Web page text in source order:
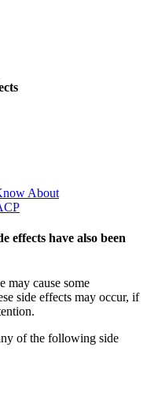
About
effects have also been
may cause some
side effects may occur, if
of the following side